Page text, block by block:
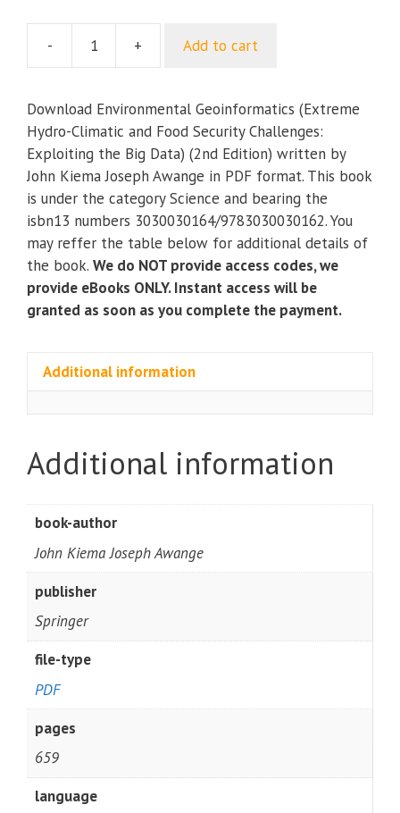
-
Environmental
(Extreme
Hydro-
Climatic
and
Food
Security
Challenges:
Exploiting
the
Data)
Edition)
quantity
+ Add to cart
Download Environmental Geoinformatics (Extreme
Hydro-Climatic and Food Security Challenges:
Exploiting the Big Data) (2nd Edition) written by
John Kiema Joseph Awange in PDF format. This book
is under the category Science and bearing the
isbn13 numbers 3030030164/9783030030162. You
may reffer the table below for additional details of
the book. We do NOT provide access codes, we
provide eBooks ONLY. Instant access will be
granted as soon as you complete the payment.
Additional information
Additional information
book-author
John Kiema Joseph Awange
publisher
Springer
file-type
PDF
pages
659
language